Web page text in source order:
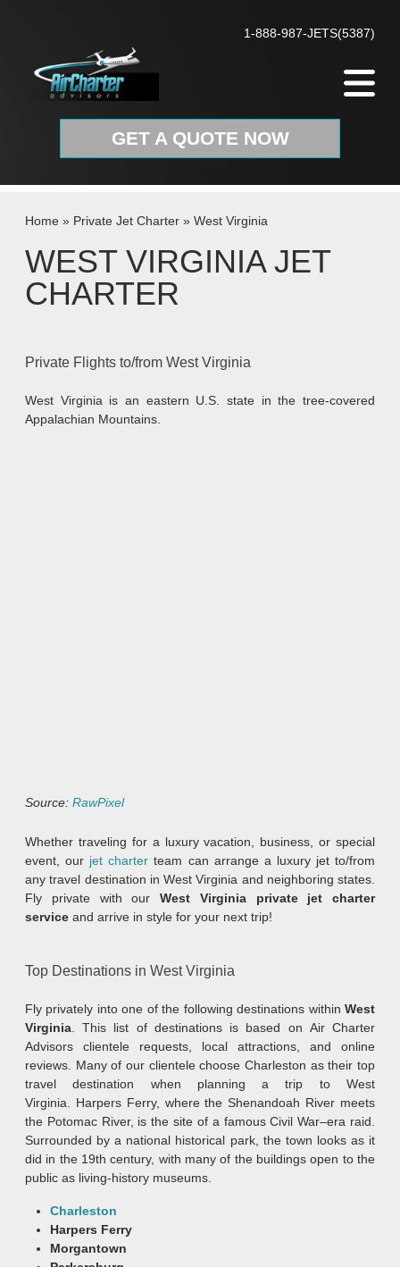
1-888-987-JETS(5387)
GET A QUOTE NOW
Home » Private Jet Charter » West Virginia
WEST VIRGINIA JET
CHARTER
Private Flights to/from West Virginia
West Virginia is an eastern U.S. state in the tree-covered
Appalachian Mountains.
Source: RawPixel
Whether traveling for a luxury vacation, business, or special
event, our jet charter team can arrange a luxury jet to/from
any travel destination in West Virginia and neighboring states.
Fly private with our West Virginia private jet charter
service and arrive in style for your next trip!
Top Destinations in West Virginia
Fly privately into one of the following destinations within West
Virginia. This list of destinations is based on Air Charter
Advisors clientele requests, local attractions, and online
reviews. Many of our clientele choose Charleston as their top
travel destination when planning a trip to West
Virginia. Harpers Ferry, where the Shenandoah River meets
the Potomac River, is the site of a famous Civil War–era raid.
Surrounded by a national historical park, the town looks as it
did in the 19th century, with many of the buildings open to the
public as living-history museums.
Charleston
Harpers Ferry
Morgantown